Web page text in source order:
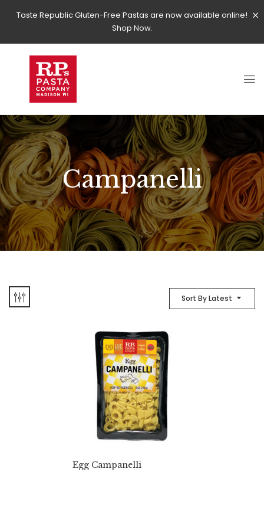
Taste Republic Gluten-Free Pastas are now available online!
Shop Now.
Campanelli
Sort By Latest
Egg Campanelli